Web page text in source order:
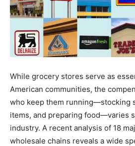
While grocery stores serve as
American communities, the
who keep them running—stocking
items, and preparing food—varies
industry. A recent analysis of 18
wholesale chains reveals a wide